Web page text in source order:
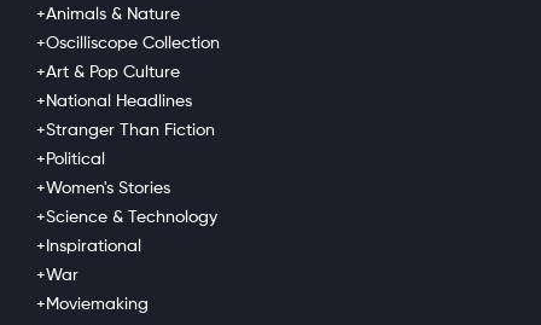
+Animals & Nature
+Oscilliscope Collection
+Art & Pop Culture
+National Headlines
+Stranger Than Fiction
+Political
+Women's Stories
+Science & Technology
+Inspirational
+War
+Moviemaking
Civic Engagement
Criminal Justice
Inspirational,
Law Reform,
Life After Incarceration
Nursing